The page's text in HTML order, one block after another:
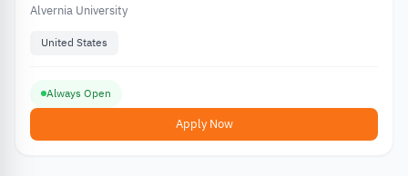
Alvernia University
United States
Always Open
Apply Now